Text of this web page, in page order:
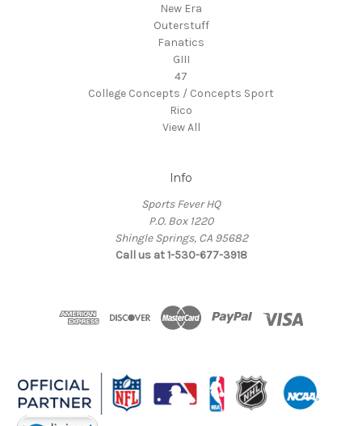
New Era
Outerstuff
Fanatics
GIII
47
College Concepts / Concepts Sport
Rico
View All
Info
Sports Fever HQ
P.O. Box 1220
Shingle Springs, CA 95682
Call us at 1-530-677-3918